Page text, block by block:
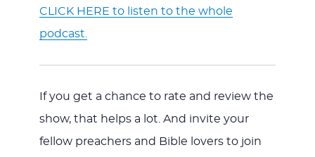
CLICK HERE to listen to the whole
podcast.
If you get a chance to rate and review the
show, that helps a lot. And invite your
fellow preachers and Bible lovers to join